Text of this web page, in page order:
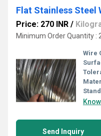
Flat Stainless Steel
Price: 270 INR /
Minimum Order Quantity :
Wire
Send Inquiry